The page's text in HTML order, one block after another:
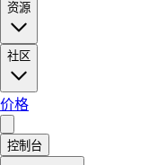
资源
社区
价格
控制台